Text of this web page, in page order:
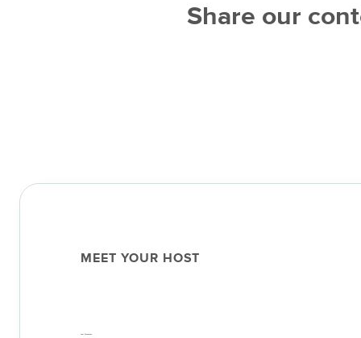
Share our
MEET YOUR HOST